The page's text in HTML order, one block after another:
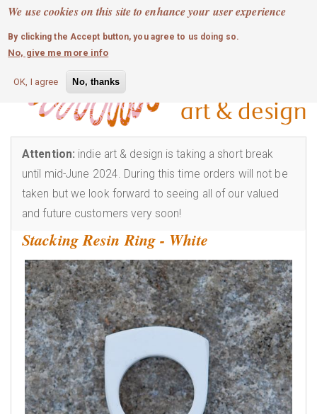
We use cookies on this site to enhance your user experience
By clicking the Accept button, you agree to us doing so.
No, give me more info
OK, I agree No, thanks
Skip
main
content
MOBILE MENU
0 login
Attention: indie art & design is taking a short break
until mid-June 2024. During this time orders will not be
taken but we look forward to seeing all of our valued
and future customers very soon!
Stacking Resin Ring - White